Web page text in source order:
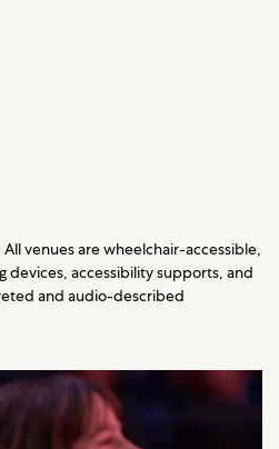
venues are wheelchair-accessible,
devices, accessibility supports, and
and audio-described